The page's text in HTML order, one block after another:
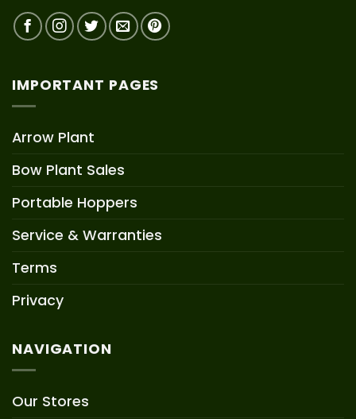
IMPORTANT PAGES
Arrow Plant
Bow Plant Sales
Portable Hoppers
Service & Warranties
Terms
Privacy
NAVIGATION
Our Stores